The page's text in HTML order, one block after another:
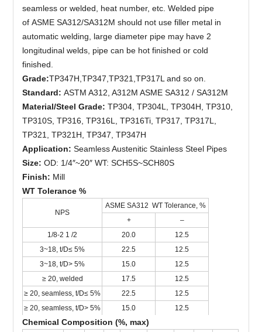
seamless or welded, heat number, etc. Welded pipe
of ASME SA312/SA312M should not use filler metal in
automatic welding, large diameter pipe may have 2
longitudinal welds, pipe can be hot finished or cold
finished.
Grade:TP347H,TP347,TP321,TP317L and so on.
Standard: ASTM A312, A312M ASME SA312 / SA312M
Material/Steel Grade: TP304, TP304L, TP304H, TP310,
TP310S, TP316, TP316L, TP316Ti, TP317, TP317L,
TP321, TP321H, TP347, TP347H
Application: Seamless Austenitic Stainless Steel Pipes
Size: OD: 1/4″~20″ WT: SCH5S~SCH80S
Finish: Mill
WT Tolerance %
NPS
ASME SA312 WT Tolerance, %
+
–
1/8-2 1 /2
20.0
12.5
3~18, t/D≤ 5%
22.5
12.5
3~18, t/D> 5%
15.0
12.5
≥ 20, welded
17.5
12.5
≥ 20, seamless, t/D≤ 5%
22.5
12.5
≥ 20, seamless, t/D> 5%
15.0 12.5
Chemical Composition (%, max)